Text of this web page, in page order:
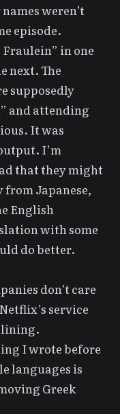
weren’t
episode.
in one
next. The
supposedly
and attending
It was
I’m
that they might
Japanese,
English
with some
do better.
don’t care
service
I wrote before
languages is
Greek